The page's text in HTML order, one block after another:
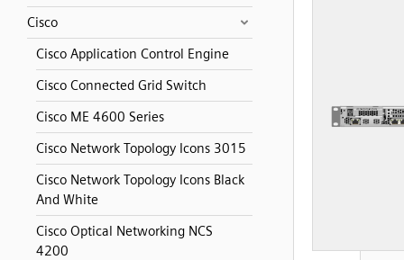
Cisco
Cisco Application Control Engine
Cisco Connected Grid Switch
Cisco ME 4600 Series
Cisco Network Topology Icons 3015
Cisco Network Topology Icons Black
And White
Cisco Optical Networking NCS
4200